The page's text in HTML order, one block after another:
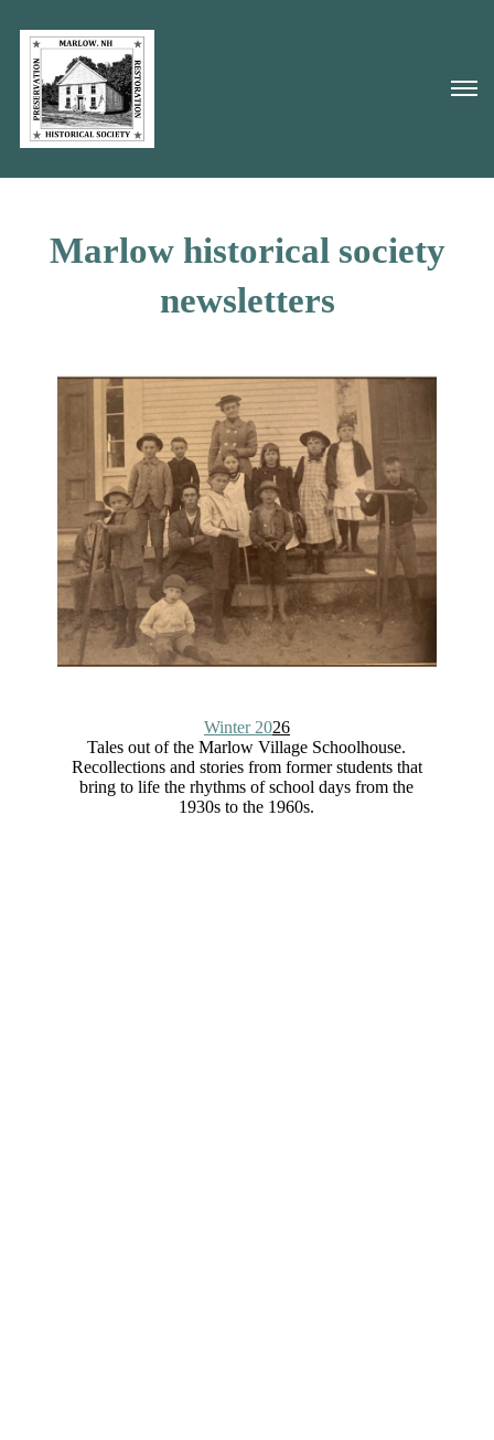
Marlow historical society
newsletters
Winter 2026
Tales out of the Marlow Village Schoolhouse.
Recollections and stories from former students that
bring to life the rhythms of school days from the
1930s to the 1960s.